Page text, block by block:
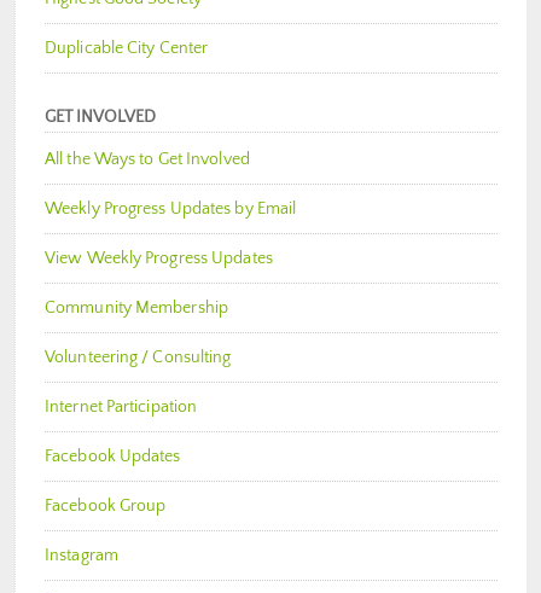
Duplicable City Center
GET INVOLVED
All the Ways to Get Involved
Weekly Progress Updates by Email
View Weekly Progress Updates
Community Membership
Volunteering / Consulting
Internet Participation
Facebook Updates
Facebook Group
Instagram